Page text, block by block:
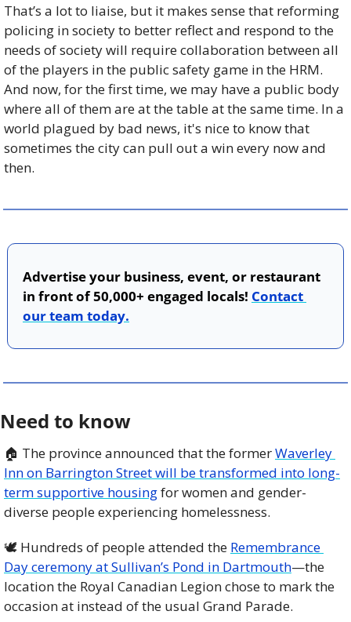
That’s a lot to liaise, but it makes sense that reforming
policing in society to better reflect and respond to the
needs of society will require collaboration between all
of the players in the public safety game in the HRM.
And now, for the first time, we may have a public body
where all of them are at the table at the same time. In a
world plagued by bad news, it's nice to know that
sometimes the city can pull out a win every now and
then.
Advertise your business, event, or restaurant
in front of 50,000+ engaged locals! Contact
our team today.
Need to know
🏠 The province announced that the former Waverley
Inn on Barrington Street will be transformed into long-
term supportive housing for women and gender-
diverse people experiencing homelessness.
🕊️ Hundreds of people attended the Remembrance
Day ceremony at Sullivan’s Pond in Dartmouth—the
location the Royal Canadian Legion chose to mark the
occasion at instead of the usual Grand Parade.